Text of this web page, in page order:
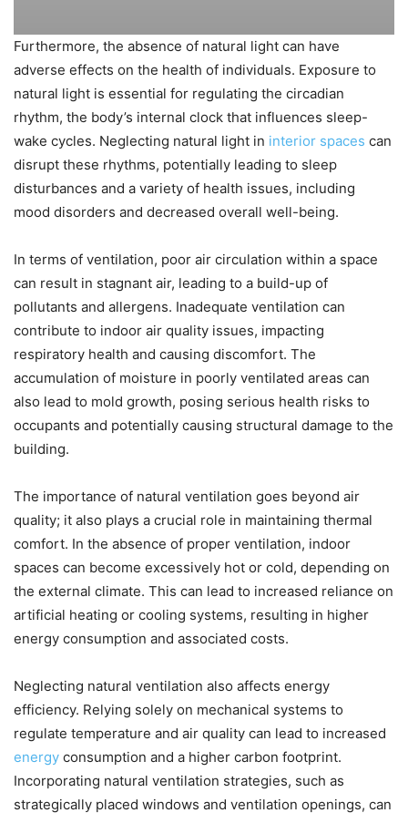
Furthermore, the absence of natural light can have
adverse effects on the health of individuals. Exposure to
natural light is essential for regulating the circadian
rhythm, the body’s internal clock that influences sleep-
wake cycles. Neglecting natural light in interior spaces can
disrupt these rhythms, potentially leading to sleep
disturbances and a variety of health issues, including
mood disorders and decreased overall well-being.
In terms of ventilation, poor air circulation within a space
can result in stagnant air, leading to a build-up of
pollutants and allergens. Inadequate ventilation can
contribute to indoor air quality issues, impacting
respiratory health and causing discomfort. The
accumulation of moisture in poorly ventilated areas can
also lead to mold growth, posing serious health risks to
occupants and potentially causing structural damage to the
building.
The importance of natural ventilation goes beyond air
quality; it also plays a crucial role in maintaining thermal
comfort. In the absence of proper ventilation, indoor
spaces can become excessively hot or cold, depending on
the external climate. This can lead to increased reliance on
artificial heating or cooling systems, resulting in higher
energy consumption and associated costs.
Neglecting natural ventilation also affects energy
efficiency. Relying solely on mechanical systems to
regulate temperature and air quality can lead to increased
energy consumption and a higher carbon footprint.
Incorporating natural ventilation strategies, such as
strategically placed windows and ventilation openings, can